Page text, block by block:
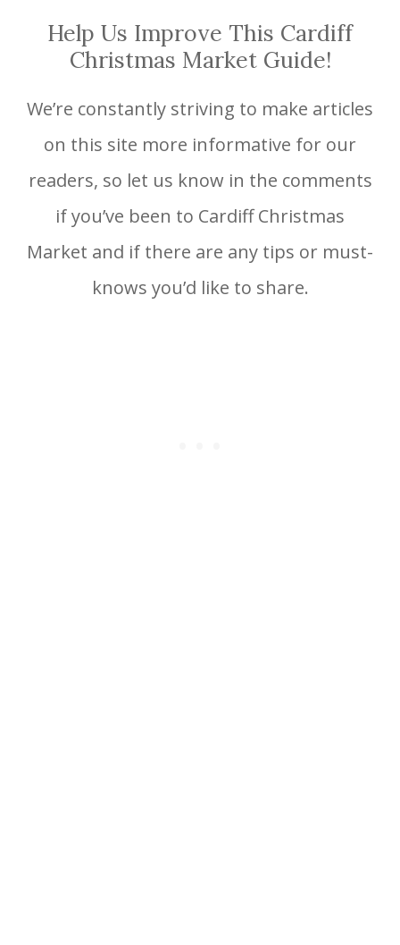
Help Us Improve This Cardiff
Christmas Market Guide!
We’re constantly striving to make articles
on this site more informative for our
readers, so let us know in the comments
if you’ve been to Cardiff Christmas
Market and if there are any tips or must-
knows you’d like to share.